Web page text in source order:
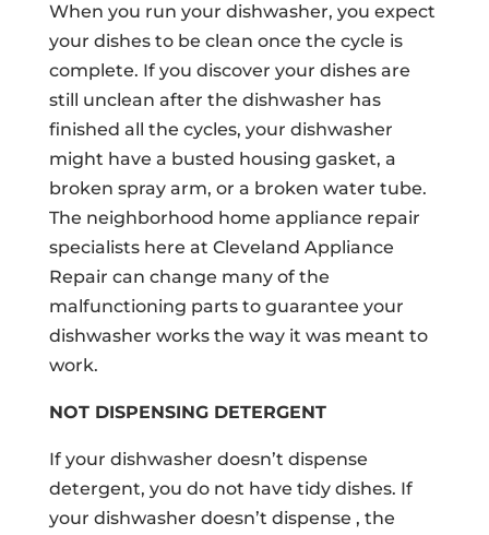
When you run your dishwasher, you expect
your dishes to be clean once the cycle is
complete. If you discover your dishes are
still unclean after the dishwasher has
finished all the cycles, your dishwasher
might have a busted housing gasket, a
broken spray arm, or a broken water tube.
The neighborhood home appliance repair
specialists here at Cleveland Appliance
Repair can change many of the
malfunctioning parts to guarantee your
dishwasher works the way it was meant to
work.
NOT DISPENSING DETERGENT
If your dishwasher doesn’t dispense
detergent, you do not have tidy dishes. If
your dishwasher doesn’t dispense , the